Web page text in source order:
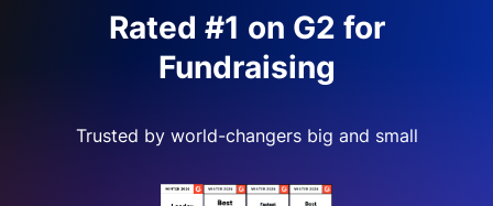
Rated #1 on G2 for
Fundraising
Trusted by world-changers big and small